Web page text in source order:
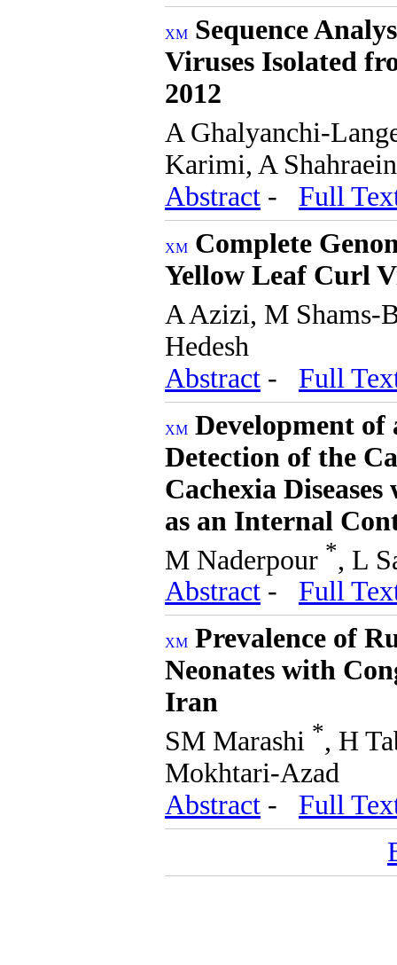
Sequence
Viruses Isolated
2012
A Ghalyanchi-
Abstract - Full
Complete
Yellow Leaf Curl
A Azizi, M Shams-
Hedesh
Abstract - Full
Development
Detection of the
Cachexia
as an Internal
M Naderpour *, L
Abstract - Full
Prevalence of
Neonates with
Iran
SM Marashi *, H
Mokhtari-Azad
Abstract - Full